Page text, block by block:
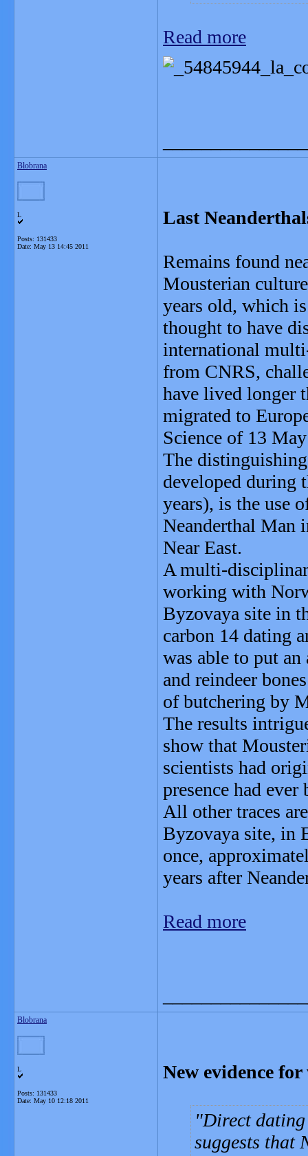
Read more
Blobrana
L
Posts: 131433
Date: May 13 14:45 2011
Last
Remains found
Mousterian
years old, which
thought to have
international
from CNRS,
have lived longer
migrated to
Science of 13
The
developed during
years), is the use
Neanderthal Man
Near East.
A multi-
working with
Byzovaya site in
carbon 14 dating
was able to put an
and reindeer
of butchering by
The results
show that
scientists had
presence had
All other traces
Byzovaya site, in
once,
years after
Read more
Blobrana
L
Posts: 131433
Date: May 10 12:18 2011
New evidence
Direct
suggests that